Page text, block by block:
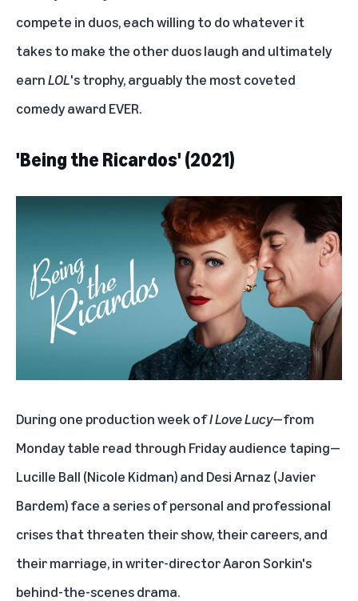
compete in duos, each willing to do whatever it
takes to make the other duos laugh and ultimately
earnLOL's trophy, arguably the most coveted
comedy award EVER.
'Being the Ricardos' (2021)
During one production week ofI Love Lucy—from
Monday table read through Friday audience taping—
Lucille Ball (Nicole Kidman) and Desi Arnaz (Javier
Bardem) face a series of personal and professional
crises that threaten their show, their careers, and
their marriage, in writer-director Aaron Sorkin's
behind-the-scenes drama.